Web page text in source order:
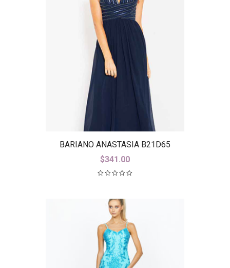
BARIANO ANASTASIA B21D65
$341.00